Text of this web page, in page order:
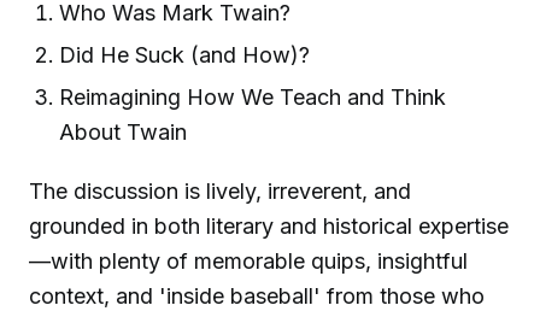
Who Was Mark Twain?
Did He Suck (and How)?
Reimagining How We Teach and Think
About Twain
The discussion is lively, irreverent, and
grounded in both literary and historical expertise
—with plenty of memorable quips, insightful
context, and 'inside baseball' from those who